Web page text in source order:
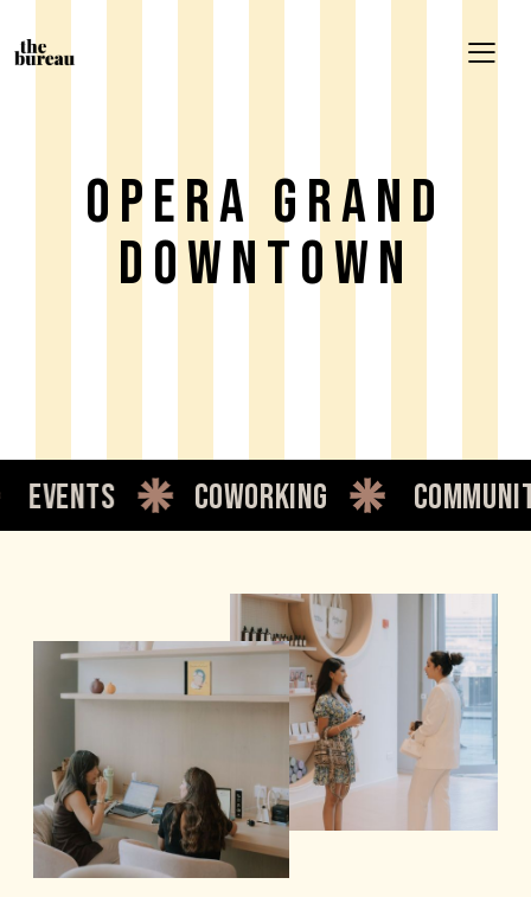
Opera Grand
Downtown
events coworking